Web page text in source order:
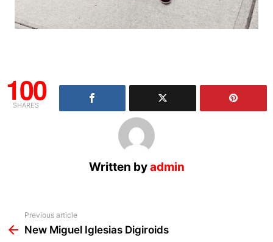
100
SHARES
Written byadmin
more
Previous article
New Miguel Iglesias Digiroids